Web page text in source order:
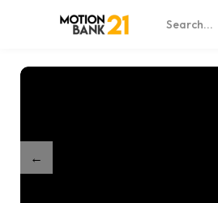
Shop / Ender Battle Game –